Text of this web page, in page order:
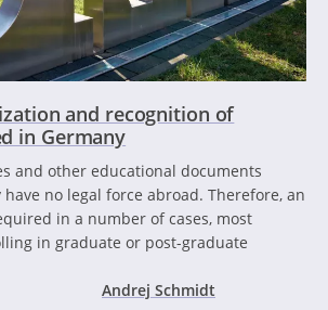
and recognition of
in Germany
and other educational documents
no legal force abroad. Therefore, an
in a number of cases, most
in graduate or post-graduate
Andrej Schmidt